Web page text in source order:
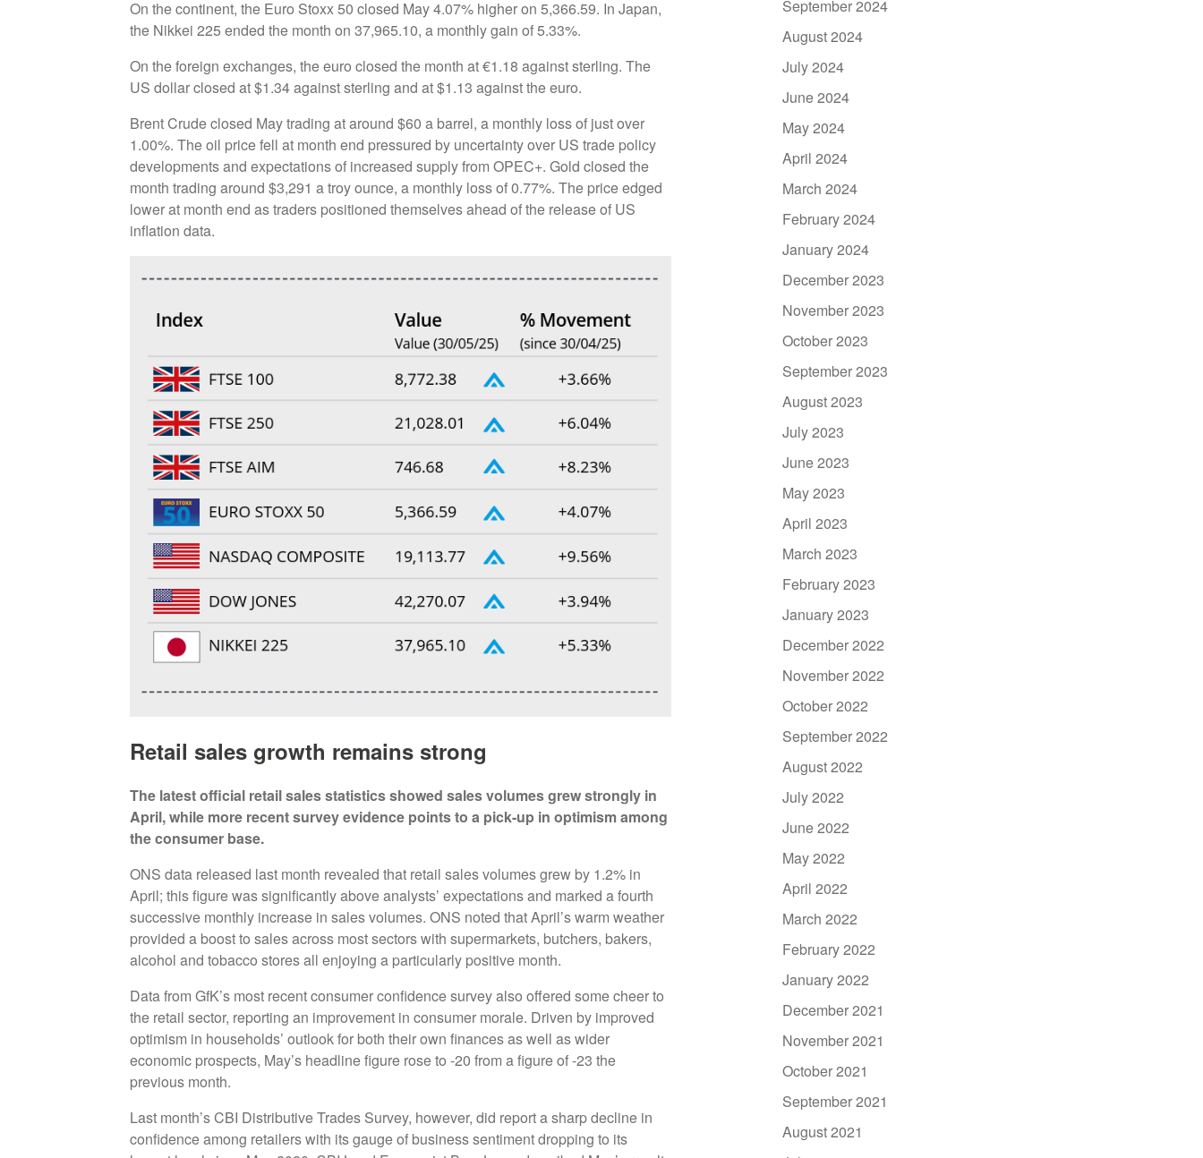
On the continent, the Euro Stoxx 50 closed May 4.07% higher on 5,366.59. In Japan,
the Nikkei 225 ended the month on 37,965.10, a monthly gain of 5.33%.
On the foreign exchanges, the euro closed the month at €1.18 against sterling. The
US dollar closed at $1.34 against sterling and at $1.13 against the euro.
Brent Crude closed May trading at around $60 a barrel, a monthly loss of just over
1.00%. The oil price fell at month end pressured by uncertainty over US trade policy
developments and expectations of increased supply from OPEC+. Gold closed the
month trading around $3,291 a troy ounce, a monthly loss of 0.77%. The price edged
lower at month end as traders positioned themselves ahead of the release of US
inflation data.
Retail sales growth remains strong
The latest official retail sales statistics showed sales volumes grew strongly in
April, while more recent survey evidence points to a pick-up in optimism among
the consumer base.
ONS data released last month revealed that retail sales volumes grew by 1.2% in
April; this figure was significantly above analysts’ expectations and marked a fourth
successive monthly increase in sales volumes. ONS noted that April’s warm weather
provided a boost to sales across most sectors with supermarkets, butchers, bakers,
alcohol and tobacco stores all enjoying a particularly positive month.
Data from GfK’s most recent consumer confidence survey also offered some cheer to
the retail sector, reporting an improvement in consumer morale. Driven by improved
optimism in households’ outlook for both their own finances as well as wider
economic prospects, May’s headline figure rose to -20 from a figure of -23 the
previous month.
Last month’s CBI Distributive Trades Survey, however, did report a sharp decline in
confidence among retailers with its gauge of business sentiment dropping to its
September 2024
August 2024
July 2024
June 2024
May 2024
April 2024
March 2024
February 2024
January 2024
December 2023
November 2023
October 2023
September 2023
August 2023
July 2023
June 2023
May 2023
April 2023
March 2023
February 2023
January 2023
December 2022
November 2022
October 2022
September 2022
August 2022
July 2022
June 2022
May 2022
April 2022
March 2022
February 2022
January 2022
December 2021
November 2021
October 2021
September 2021
August 2021